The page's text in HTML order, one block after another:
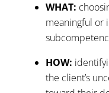
WHAT:
meaningful or
HOW:
the client’s